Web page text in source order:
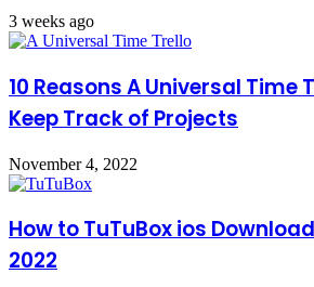
3 weeks ago
10 Reasons A Universal Time
Keep Track of Projects
November 4, 2022
How to TuTuBox ios
2022